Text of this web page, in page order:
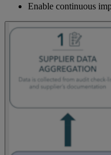
Enable continuous